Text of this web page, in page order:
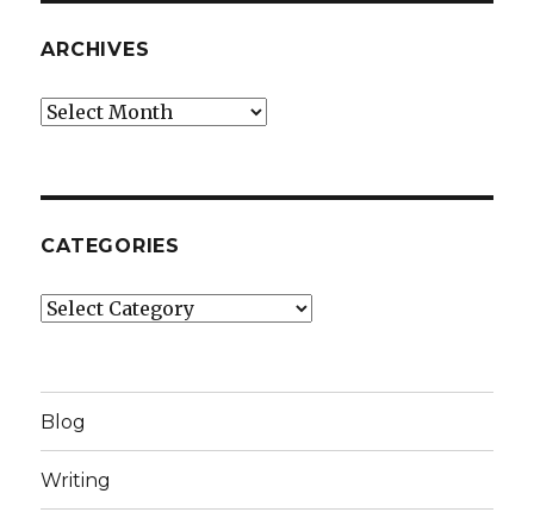
ARCHIVES
Archives
CATEGORIES
Categories
Blog
Writing